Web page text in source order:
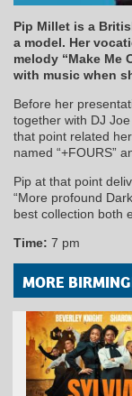
Pip Millet is a
a model. Her
melody “Make Me
with music when
Before her
together with DJ
that point related
named “+FOURS”
Pip at that point
“More profound
best collection both
Time: 7 pm
MORE